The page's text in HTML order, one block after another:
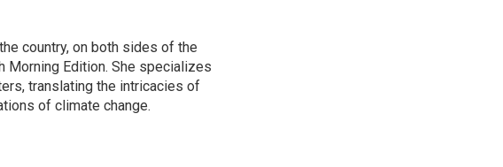
country, on both sides of the
Morning Edition. She specializes
translating the intricacies of
of climate change.